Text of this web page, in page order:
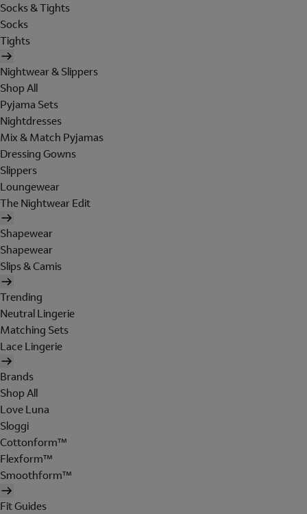
Socks & Tights
Socks
Tights
Nightwear & Slippers
Shop All
Pyjama Sets
Nightdresses
Mix & Match Pyjamas
Dressing Gowns
Slippers
Loungewear
The Nightwear Edit
Shapewear
Shapewear
Slips & Camis
Trending
Neutral Lingerie
Matching Sets
Lace Lingerie
Brands
Shop All
Love Luna
Sloggi
Cottonform™
Flexform™
Smoothform™
Fit Guides